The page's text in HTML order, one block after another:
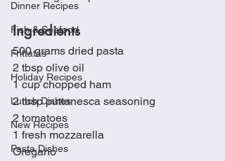
Dinner Recipes
Fish & Seafood
Frittatas
Holiday Recipes
Lunch Dishes
New Recipes
Pasta Dishes
Ingredients
500 grams dried pasta
2 tbsp olive oil
1 cup chopped ham
2 tbsp puttanesca seasoning
2 tomatoes
1 fresh mozzarella
Oregano